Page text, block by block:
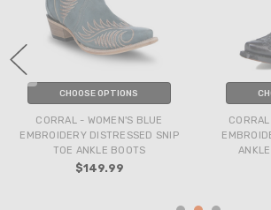
CHOOSE OPTIONS
CORRAL - WOMEN'S BLUE
EMBROIDERY DISTRESSED SNIP
TOE ANKLE BOOTS
$149.99